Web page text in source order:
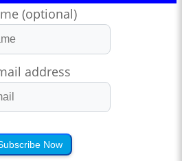
(optional)
address
Now